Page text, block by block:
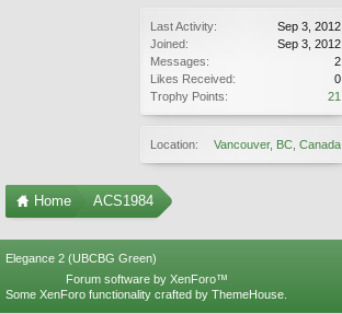
Last Activity:
Sep 3, 2012
Joined:
Sep 3, 2012
Messages:
2
Likes Received:
0
Trophy Points:
21
Location: Vancouver, BC, Canada
Home ACS1984
Elegance 2 (UBCBG Green)
Forum software by XenForo™
Some XenForo functionality crafted by ThemeHouse